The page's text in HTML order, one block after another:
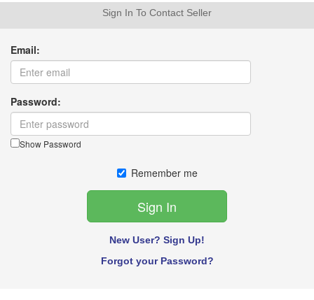
Sign In To Contact Seller
Email:
Password:
Show Password
Remember me
New User? Sign Up!
Forgot your Password?